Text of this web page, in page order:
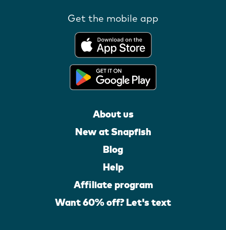
Get the mobile app
About us
New at Snapfish
Blog
Help
Affiliate program
Want 60% off? Let's text